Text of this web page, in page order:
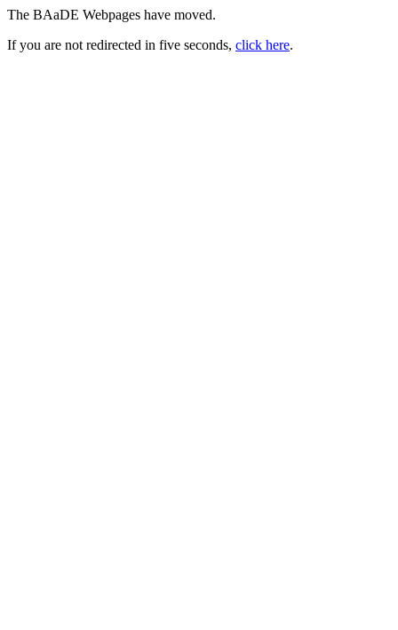
The BAaDE Webpages have moved.
If you are not redirected in five seconds, click here.